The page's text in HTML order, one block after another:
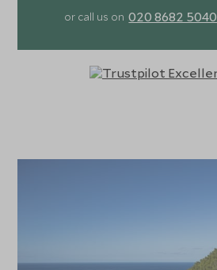
or call us on 020 8682 5040